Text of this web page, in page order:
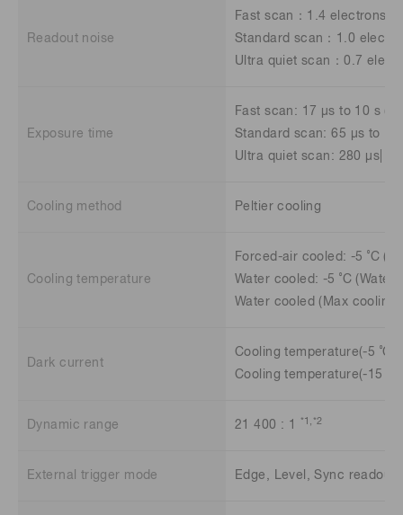
Readout noise
Fast scan：1.4 electrons
Standard scan：1.0
Ultra quiet scan：0.7
Exposure time
Fast scan: 17 μs to 10 s
Standard scan: 65 μs to 10
Ultra quiet scan: 280 μs|
Cooling method Peltier cooling
Cooling temperature
Forced-air cooled: -5 ˚C
Water cooled: -5 ˚C (Water
Water cooled (Max
Dark current
Cooling temperature(-5
Cooling temperature(-15
Dynamic range 21 400 : 1 *1 ,*2
External trigger mode Edge, Level, Sync